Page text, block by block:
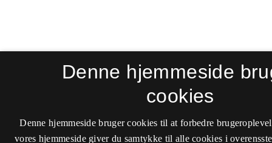
Denne hjemmeside
cookies
Denne hjemmeside bruger cookies til at forbedre
vores hjemmeside giver du samtykke til alle cookies i